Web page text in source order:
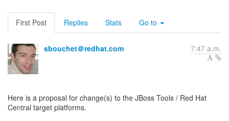
First Post Replies Stats Go to
sbouchet＠redhat.com 7:47 a.m.
Here is a proposal for change(s) to the JBoss Tools / Red Hat
Central target platforms.